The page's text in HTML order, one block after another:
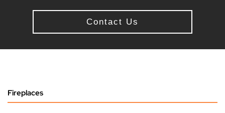
Contact Us
Fireplaces